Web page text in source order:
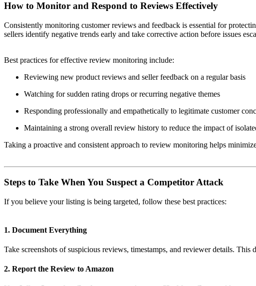
How to Monitor and Respond to Reviews Effectively
Consistently monitoring customer reviews and feedback is essential for
sellers identify negative trends early and take corrective action before issues
Best practices for effective review monitoring include:
Reviewing new product reviews and seller feedback on a regular basis
Watching for sudden rating drops or recurring negative themes
Responding professionally and empathetically to legitimate customer
Maintaining a strong overall review history to reduce the impact of
Taking a proactive and consistent approach to review monitoring helps
Steps to Take When You Suspect a Competitor Attack
If you believe your listing is being targeted, follow these best practices:
1. Document Everything
Take screenshots of suspicious reviews, timestamps, and reviewer details.
2. Report the Review to Amazon